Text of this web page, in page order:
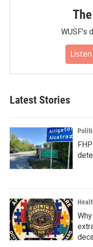
WUSF's
Latest Stories